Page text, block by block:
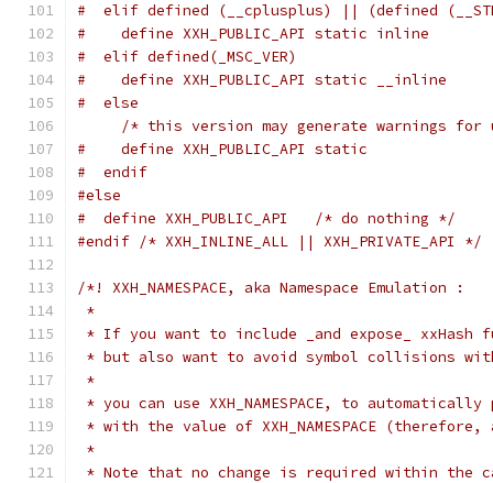
#  elif defined (__cplusplus) || (defined
#    define XXH_PUBLIC_API static inline
#  elif defined(_MSC_VER)
#    define XXH_PUBLIC_API static __inline
#  else
/* this version may generate warnings
#    define XXH_PUBLIC_API static
#  endif
#else
#  define XXH_PUBLIC_API   /* do nothing */
#endif /* XXH_INLINE_ALL || XXH_PRIVATE_API */
/*! XXH_NAMESPACE, aka Namespace Emulation :
*
* If you want to include _and expose_
* but also want to avoid symbol collisions
*
* you can use XXH_NAMESPACE, to
* with the value of XXH_NAMESPACE
*
* Note that no change is required within the